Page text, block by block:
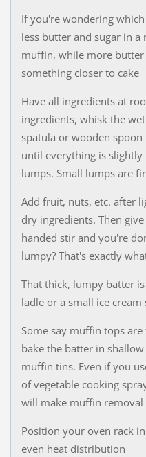
If you're wondering
less butter and sugar in
muffin, while more butter
something closer to cake
Have all ingredients at
ingredients, whisk the
spatula or wooden
until everything is slightly
lumps. Small lumps are
Add fruit, nuts, etc. after
dry ingredients. Then
handed stir and you're
lumpy? That's exactly
That thick, lumpy batter
ladle or a small ice cream
Some say muffin tops
bake the batter in
muffin tins. Even if you
of vegetable cooking
will make muffin removal
Position your oven rack
even heat distribution